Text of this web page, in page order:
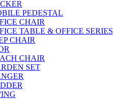
PEDESTAL
CHAIR
TABLE & OFFICE SERIES
CHAIR
CHAIR
SET